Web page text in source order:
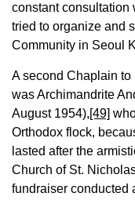
constant consultation
tried to organize and
Community in Seoul
A second Chaplain to
was Archimandrite
August 1954),[49]
Orthodox flock,
lasted after the
Church of St.
fundraiser conducted